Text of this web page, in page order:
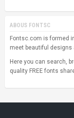
ABOUS FONTSC
Fontsc.com is formed
meet beautiful designs
Here you can search,
quality FREE fonts